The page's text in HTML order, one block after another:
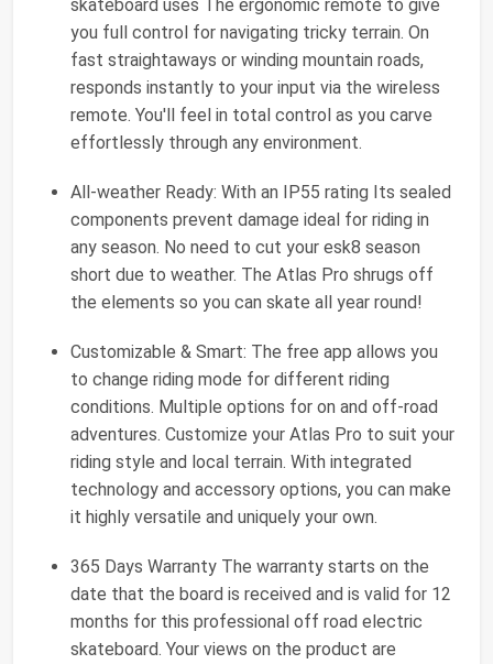
skateboard uses The ergonomic remote to give
you full control for navigating tricky terrain. On
fast straightaways or winding mountain roads,
responds instantly to your input via the wireless
remote. You'll feel in total control as you carve
effortlessly through any environment.
All-weather Ready: With an IP55 rating Its sealed
components prevent damage ideal for riding in
any season. No need to cut your esk8 season
short due to weather. The Atlas Pro shrugs off
the elements so you can skate all year round!
Customizable & Smart: The free app allows you
to change riding mode for different riding
conditions. Multiple options for on and off-road
adventures. Customize your Atlas Pro to suit your
riding style and local terrain. With integrated
technology and accessory options, you can make
it highly versatile and uniquely your own.
365 Days Warranty The warranty starts on the
date that the board is received and is valid for 12
months for this professional off road electric
skateboard. Your views on the product are